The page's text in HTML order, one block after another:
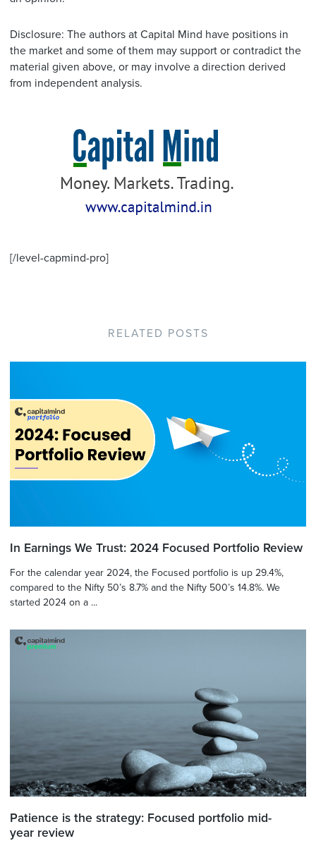
Disclosure: The authors at Capital Mind have positions in
the market and some of them may support or contradict the
material given above, or may involve a direction derived
from independent analysis.
[/level-capmind-pro]
RELATED POSTS
In Earnings We Trust: 2024 Focused Portfolio Review
For the calendar year 2024, the Focused portfolio is up 29.4%,
compared to the Nifty 50’s 8.7% and the Nifty 500’s 14.8%. We
started 2024 on a ...
Patience is the strategy: Focused portfolio mid-
year review